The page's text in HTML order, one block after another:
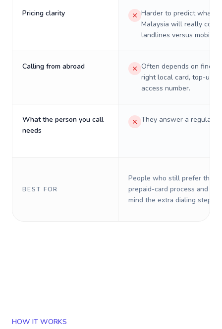
Pricing clarity
Harder to predict what a
Malaysia will really cost
landlines versus mobiles.
Calling from abroad
Often depends on
right local card, top-up,
access number.
What the person you call
needs
They answer a regular
BEST FOR
People who still prefer the
prepaid-card process and do
mind the extra dialing steps.
HOW IT WORKS